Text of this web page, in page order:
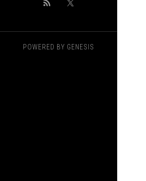
POWERED BY GENESIS